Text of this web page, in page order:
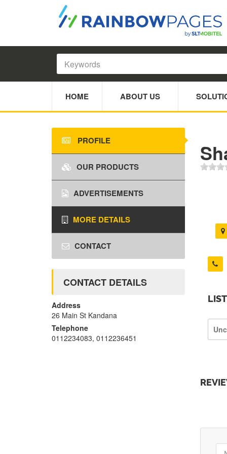
HOME ABOUT US
PROFILE
OUR PRODUCTS
ADVERTISEMENTS
MORE DETAILS
CONTACT
CONTACT DETAILS
Address
26 Main St Kandana
Telephone
0112234083, 0112236451